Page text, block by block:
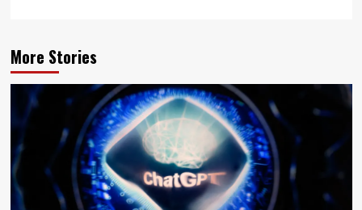
More Stories